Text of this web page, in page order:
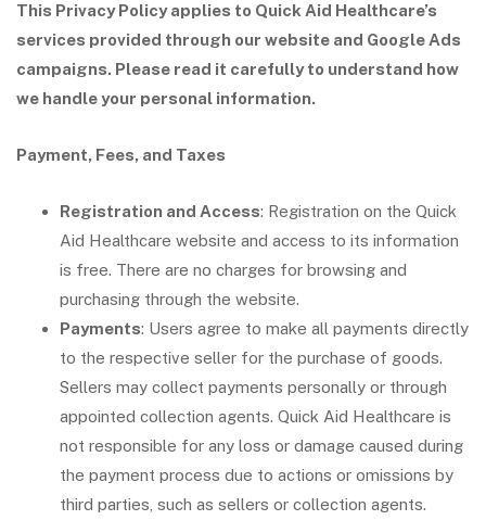
This Privacy Policy applies to Quick Aid Healthcare’s
services provided through our website and Google Ads
campaigns. Please read it carefully to understand how
we handle your personal information.
Payment, Fees, and Taxes
Registration and Access: Registration on the Quick
Aid Healthcare website and access to its information
is free. There are no charges for browsing and
purchasing through the website.
Payments: Users agree to make all payments directly
to the respective seller for the purchase of goods.
Sellers may collect payments personally or through
appointed collection agents. Quick Aid Healthcare is
not responsible for any loss or damage caused during
the payment process due to actions or omissions by
third parties, such as sellers or collection agents.